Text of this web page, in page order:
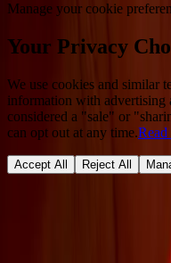
Manage your cookie
Your Privacy
We use cookies and similar
information with advertising
considered a "sale" or
can opt out at any time.
Accept All Reject All